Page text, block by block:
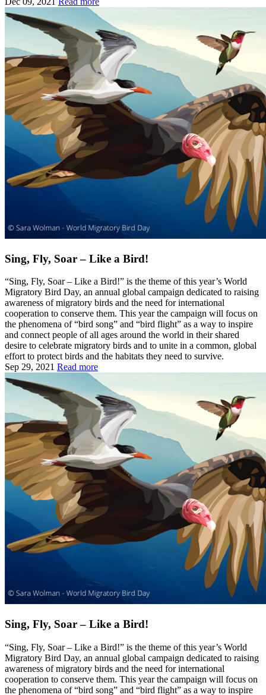
Sing, Fly, Soar – Like a Bird!
“Sing, Fly, Soar – Like a Bird!” is the theme of this year’s World
Migratory Bird Day, an annual global campaign dedicated to raising
awareness of migratory birds and the need for international
cooperation to conserve them. This year the campaign will focus on
the phenomena of “bird song” and “bird flight” as a way to inspire
and connect people of all ages around the world in their shared
desire to celebrate migratory birds and to unite in a common, global
effort to protect birds and the habitats they need to survive.
Sep 29, 2021 Read more
Sing, Fly, Soar – Like a Bird!
“Sing, Fly, Soar – Like a Bird!” is the theme of this year’s World
Migratory Bird Day, an annual global campaign dedicated to raising
awareness of migratory birds and the need for international
cooperation to conserve them. This year the campaign will focus on
the phenomena of “bird song” and “bird flight” as a way to inspire